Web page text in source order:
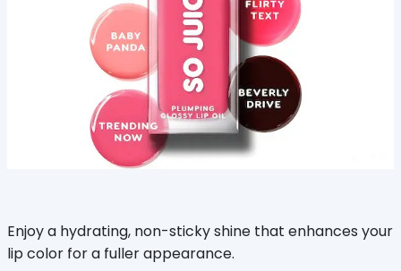
Enjoy a hydrating, non-sticky shine that enhances your
lip color for a fuller appearance.